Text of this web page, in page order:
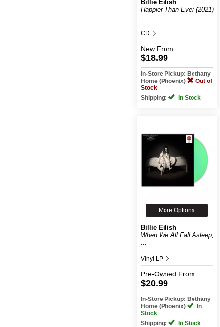
Billie Eilish
Happier Than Ever (2021)
CD
New From:
$18.99
In-Store Pickup: Bethany
Home (Phoenix)
Out of
Stock
Shipping:
In Stock
More Options
Billie Eilish
When We All Fall Asleep,
Vinyl LP
Pre-Owned From:
$20.99
In-Store Pickup: Bethany
Home (Phoenix)
In
Stock
Shipping:
In Stock